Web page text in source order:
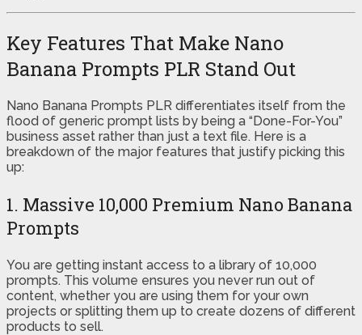
Key Features That Make Nano
Banana Prompts PLR Stand Out
Nano Banana Prompts PLR differentiates itself from the
flood of generic prompt lists by being a “Done-For-You”
business asset rather than just a text file. Here is a
breakdown of the major features that justify picking this
up:
1. Massive 10,000 Premium Nano Banana
Prompts
You are getting instant access to a library of 10,000
prompts. This volume ensures you never run out of
content, whether you are using them for your own
projects or splitting them up to create dozens of different
products to sell.